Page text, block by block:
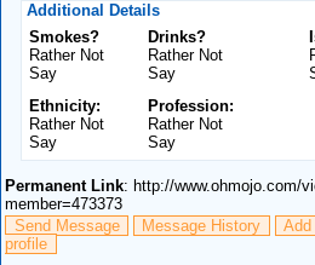
Additional Details
Smokes?
Rather Not
Say
Drinks?
Rather Not
Say
Ethnicity:
Rather Not
Say
Profession:
Rather Not
Say
Permanent Link: http://www.ohmojo.com/
member=473373
Send Message
Message History Add
profile